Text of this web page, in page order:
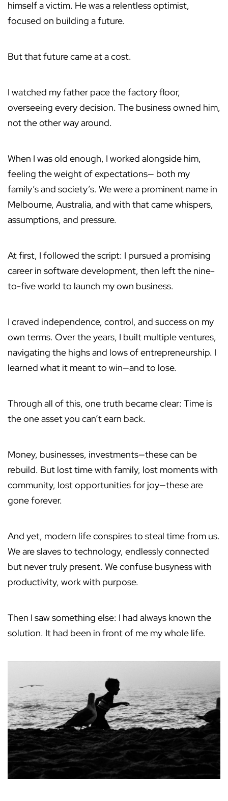
himself a victim. He was a relentless optimist,
focused on building a future.
But that future came at a cost.
I watched my father pace the factory floor,
overseeing every decision. The business owned him,
not the other way around.
When I was old enough, I worked alongside him,
feeling the weight of expectations— both my
family’s and society’s. We were a prominent name in
Melbourne, Australia, and with that came whispers,
assumptions, and pressure.
At first, I followed the script: I pursued a promising
career in software development, then left the nine-
to-five world to launch my own business.
I craved independence, control, and success on my
own terms. Over the years, I built multiple ventures,
navigating the highs and lows of entrepreneurship. I
learned what it meant to win—and to lose.
Through all of this, one truth became clear: Time is
the one asset you can’t earn back.
Money, businesses, investments—these can be
rebuild. But lost time with family, lost moments with
community, lost opportunities for joy—these are
gone forever.
And yet, modern life conspires to steal time from us.
We are slaves to technology, endlessly connected
but never truly present. We confuse busyness with
productivity, work with purpose.
Then I saw something else: I had always known the
solution. It had been in front of me my whole life.